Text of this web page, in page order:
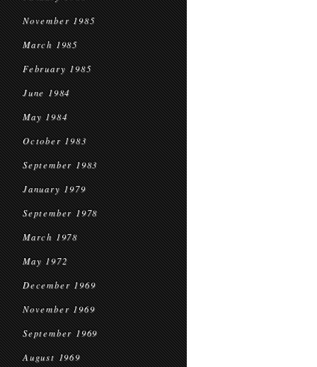
November 1985
March 1985
February 1985
June 1984
May 1984
October 1983
September 1983
January 1979
September 1978
March 1978
May 1972
December 1969
November 1969
September 1969
August 1969